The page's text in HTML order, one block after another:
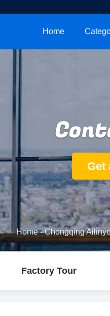
Home
Get
Home-Chongqing
Factory Tour